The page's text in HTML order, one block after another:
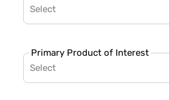
Select
Primary Product of Interest
Select